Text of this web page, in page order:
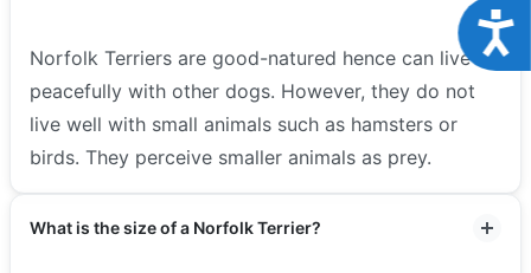
Norfolk Terriers are good-natured hence can live
peacefully with other dogs. However, they do not
live well with small animals such as hamsters or
birds. They perceive smaller animals as prey.
What is the size of a Norfolk Terrier?